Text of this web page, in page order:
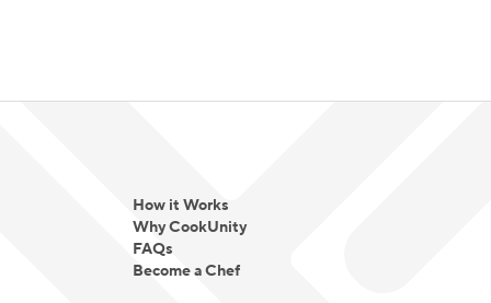
How it Works
Why CookUnity
FAQs
Become a Chef